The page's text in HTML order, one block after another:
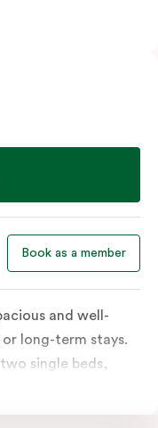
Book as a member
and well-
long-term stays.
single beds,
plan kitchenette